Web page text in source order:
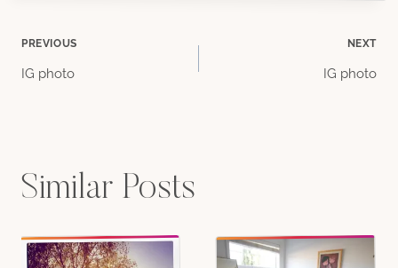
Post
PREVIOUS
IG photo
NEXT
IG photo
Similar Posts